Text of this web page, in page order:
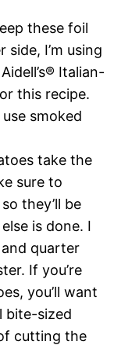
these foil
I’m using
Italian-
this recipe.
smoked
take the
sure to
they’ll be
is done. I
quarter
If you’re
you’ll want
bite-sized
cutting the